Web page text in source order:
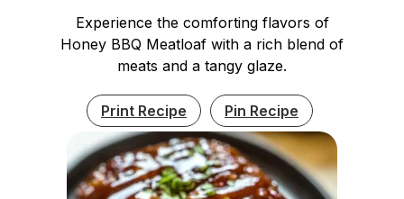
Experience the comforting flavors of
Honey BBQ Meatloaf with a rich blend of
meats and a tangy glaze.
Print Recipe Pin Recipe